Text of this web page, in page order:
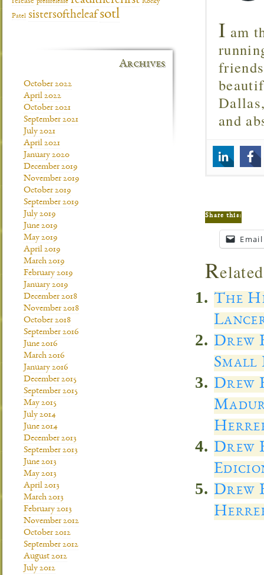
I am
and
Share this:
Email
R
The
Drew
Small
Drew
Drew
Drew
Rocky
Patel sistersoftheleafsotl
Archives
October 2022
April 2022
October 2021
September 2021
July 2021
April 2021
January 2020
December 2019
November 2019
October 2019
September 2019
July 2019
June 2019
May 2019
April 2019
March 2019
February 2019
January 2019
December 2018
November 2018
October 2018
September 2016
June 2016
March 2016
January 2016
December 2015
September 2015
May 2015
July 2014
June 2014
December 2013
September 2013
June 2013
May 2013
April 2013
March 2013
February 2013
November 2012
October 2012
September 2012
August 2012
July 2012